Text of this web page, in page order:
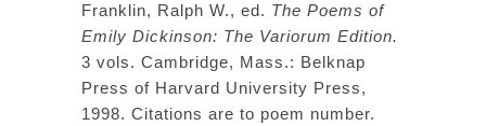
Franklin, Ralph W., ed. The Poems of
Emily Dickinson: The Variorum Edition.
3 vols. Cambridge, Mass.: Belknap
Press of Harvard University Press,
1998. Citations are to poem number.